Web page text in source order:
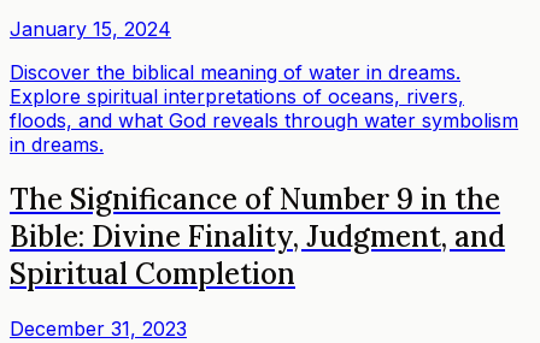
January 15, 2024
Discover the biblical meaning of water in dreams.
Explore spiritual interpretations of oceans, rivers,
floods, and what God reveals through water symbolism
in dreams.
The Significance of Number 9 in the
Bible: Divine Finality, Judgment, and
Spiritual Completion
December 31, 2023